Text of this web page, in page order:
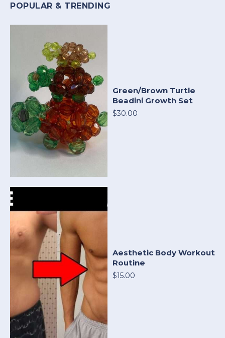
POPULAR & TRENDING
Green/Brown Turtle
Beadini Growth Set
$30.00
Aesthetic Body Workout
Routine
$15.00